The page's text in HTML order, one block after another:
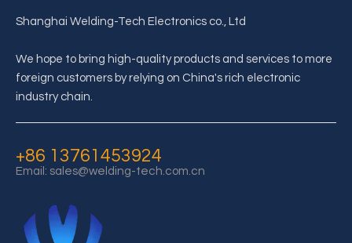
Shanghai Welding-Tech Electronics co., Ltd
We hope to bring high-quality products and services to more
foreign customers by relying on China's rich electronic
industry chain.
+86 13761453924
Email: sales@welding-tech.com.cn